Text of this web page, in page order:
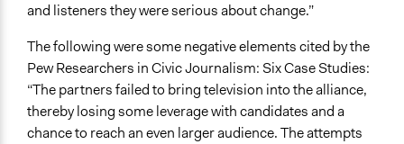
and listeners they were serious about change.”
The following were some negative elements cited by the
Pew Researchers in Civic Journalism: Six Case Studies:
“The partners failed to bring television into the alliance,
thereby losing some leverage with candidates and a
chance to reach an even larger audience. The attempts